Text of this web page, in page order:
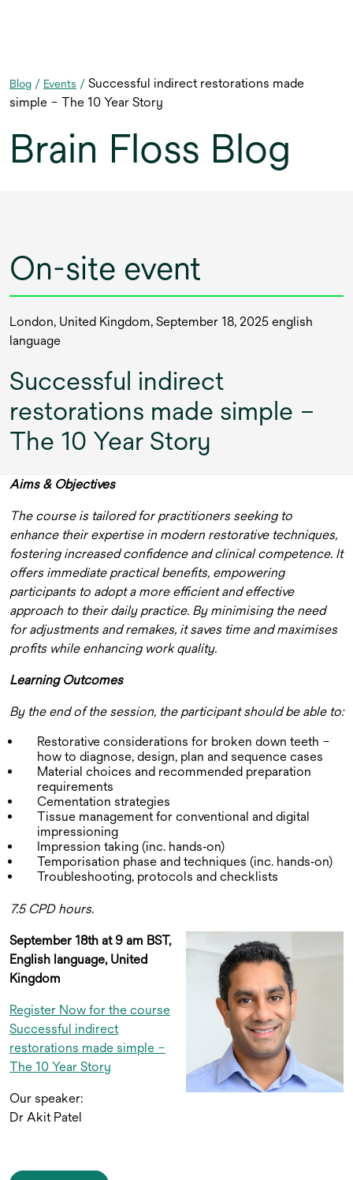
Blog / Events / Successful indirect restorations made
simple – The 10 Year Story
Brain Floss Blog
On-site event
London, United Kingdom, September 18, 2025 english
language
Successful indirect
restorations made simple –
The 10 Year Story
Aims & Objectives
The course is tailored for practitioners seeking to
enhance their expertise in modern restorative techniques,
fostering increased confidence and clinical competence. It
offers immediate practical benefits, empowering
participants to adopt a more efficient and effective
approach to their daily practice. By minimising the need
for adjustments and remakes, it saves time and maximises
profits while enhancing work quality.
Learning Outcomes
By the end of the session, the participant should be able to:
Restorative considerations for broken down teeth –
how to diagnose, design, plan and sequence cases
Material choices and recommended preparation
requirements
Cementation strategies
Tissue management for conventional and digital
impressioning
Impression taking (inc. hands‑on)
Temporisation phase and techniques (inc. hands‑on)
Troubleshooting, protocols and checklists
7.5 CPD hours.
September 18th at 9 am BST,
English language, United
Kingdom
Register Now for the course
Successful indirect
restorations made simple –
The 10 Year Story
Our speaker:
Dr Akit Patel